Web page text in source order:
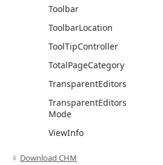
Toolbar
ToolbarLocation
ToolTipController
TotalPageCategory
TransparentEditors
TransparentEditors
Mode
ViewInfo
Download CHM